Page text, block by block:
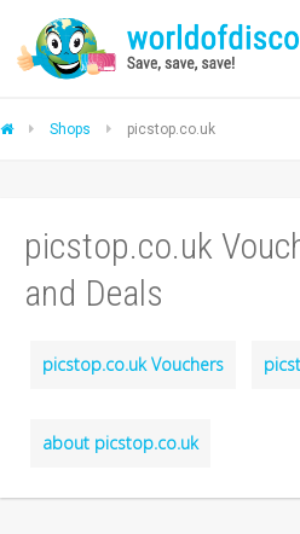
Shops picstop.co.uk
picstop.co.uk
and Deals
picstop.co.uk Vouchers
about picstop.co.uk